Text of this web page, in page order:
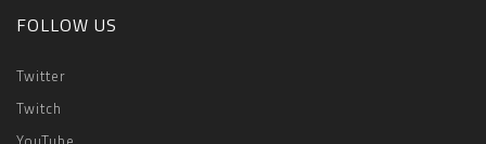
FOLLOW US
Twitter
Twitch